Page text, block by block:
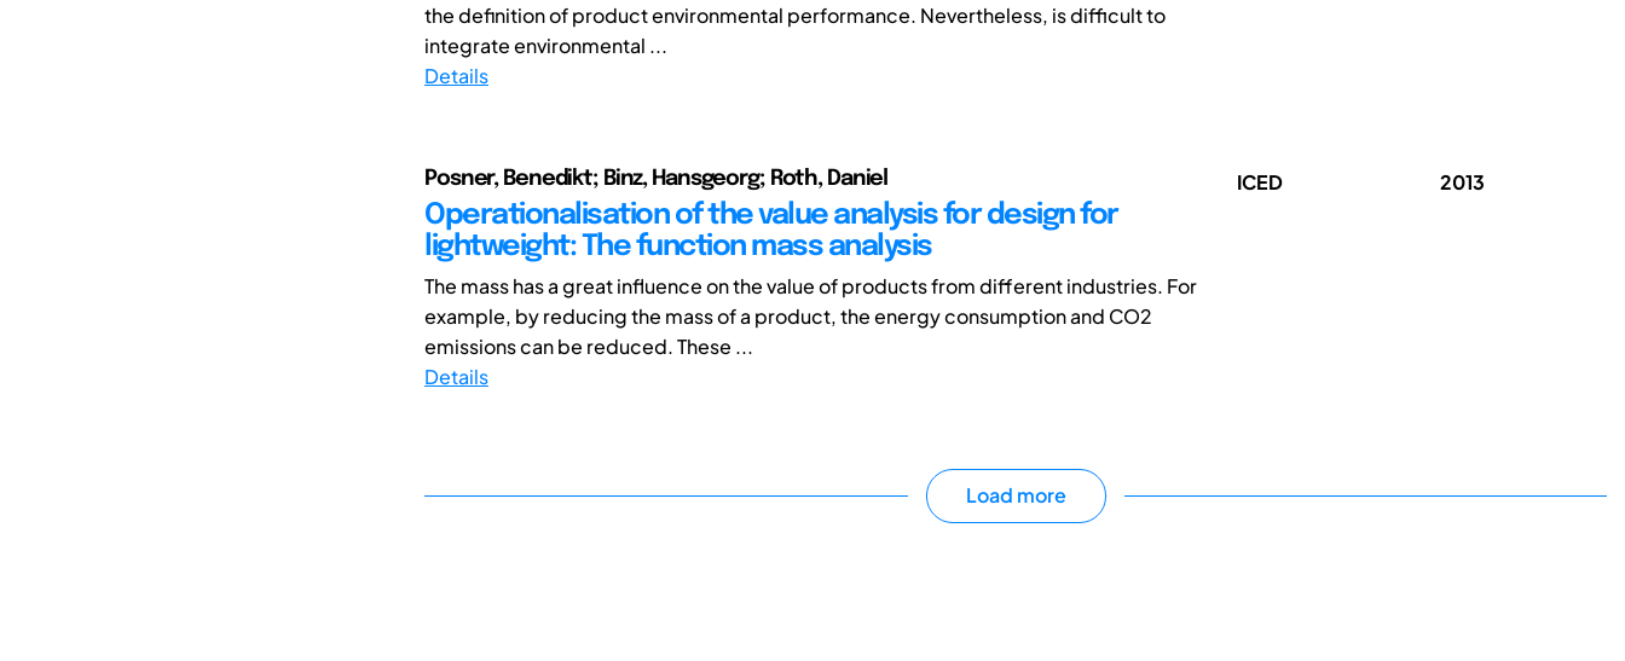
the definition of product environmental performance. Nevertheless, is difficult to
integrate environmental ...
Details
Posner, Benedikt; Binz, Hansgeorg; Roth, Daniel
Operationalisation of the value analysis for design for
lightweight: The function mass analysis
The mass has a great influence on the value of products from different industries. For
example, by reducing the mass of a product, the energy consumption and CO2
emissions can be reduced. These ...
Details
ICED 2013
Load more